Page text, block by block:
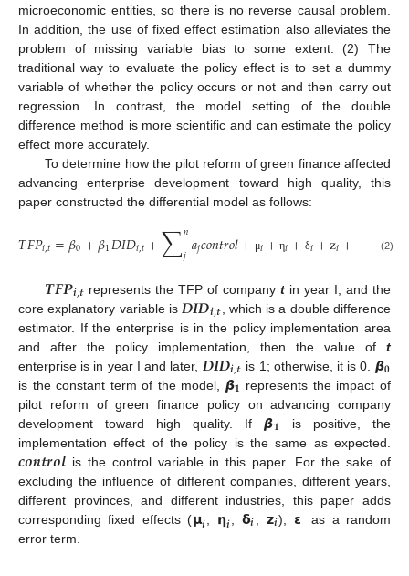
microeconomic entities, so there is no reverse causal problem.
In addition, the use of fixed effect estimation also alleviates the
problem of missing variable bias to some extent. (2) The
traditional way to evaluate the policy effect is to set a dummy
variable of whether the policy occurs or not and then carry out
regression. In contrast, the model setting of the double
difference method is more scientific and can estimate the policy
effect more accurately.
To determine how the pilot reform of green finance affected
advancing enterprise development toward high quality, this
paper constructed the differential model as follows:
𝑇𝐹𝑃𝑖,𝑡=𝛽0+𝛽1𝐷𝐼𝐷𝑖,𝑡+∑𝑛
𝑗𝑎𝑗𝑐𝑜𝑛𝑡𝑟𝑜𝑙+ μ𝑖+ η𝑖+ δ𝑖+z𝑖+ (2)
𝑻𝑭𝑷𝒊,𝒕 represents the TFP of companyt in year I, and the
core explanatory variable is 𝑫𝑰𝑫𝒊,𝒕
, which is a double difference
estimator. If the enterprise is in the policy implementation area
and after the policy implementation, then the value of t
enterprise is in year I and later, 𝑫𝑰𝑫𝒊,𝒕 is 1; otherwise, it is 0. 𝞫𝟎
is the constant term of the model, 𝞫𝟏 represents the impact of
pilot reform of green finance policy on advancing company
development toward high quality. If𝞫𝟏
is positive, the
implementation effect of the policy is the same as expected.
𝒄𝒐𝒏𝒕𝒓𝒐𝒍is the control variable in this paper. For the sake of
excluding the influence of different companies, different years,
different provinces, and different industries, this paper adds
corresponding fixed effects (𝝻𝒊 𝝶𝒊 𝝳𝒊 𝘇𝒊), 𝝴
as a random
error term.